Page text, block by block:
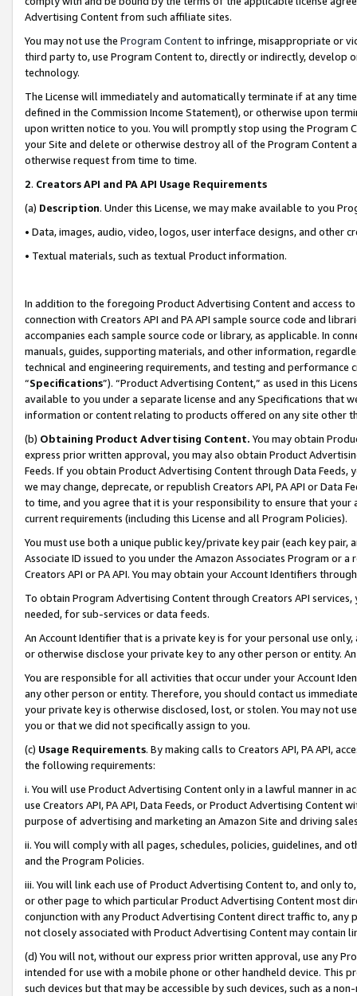
Advertising Content from such affiliate sites.
You may not use the Program Contentto infringe, misappropriate or
third party to, use Program Content to, directly or indirectly, develop
technology.
The License will immediately and automatically terminate if at any
defined in the Commission Income Statement), or otherwise upon
upon written notice to you. You will promptly stop using the Program
your Site and delete or otherwise destroy all of the Program Content
otherwise request from time to time.
2. Creators API and PA API Usage Requirements
(a) Description. Under this License, we may make available to you
• Data, images, audio, video, logos, user interface designs, and other
• Textual materials, such as textual Product information.
In addition to the foregoing Product Advertising Content and access
connection with Creators API and PA API sample source code and
accompanies each sample source code or library, as applicable. In
manuals, guides, supporting materials, and other information,
technical and engineering requirements, and testing and
“Specifications”). “Product Advertising Content,” as used in this
available to you under a separate license and any Specifications that
information or content relating to products offered on any site other
(b) Obtaining Product Advertising Content. You may obtain
express prior written approval, you may also obtain Product
Feeds. If you obtain Product Advertising Content through Data Feeds,
we may change, deprecate, or republish Creators API, PA API or Data
to time, and you agree that it is your responsibility to ensure that your
current requirements (including this License and all Program Policies).
You must use both a unique public key/private key pair (each key pair,
Associate ID issued to you under the Amazon Associates Program or
Creators API or PA API. You may obtain your Account Identifiers
To obtain Program Advertising Content through Creators API
needed, for sub-services or data feeds.
An Account Identifier that is a private key is for your personal use
or otherwise disclose your private key to any other person or entity.
You are responsible for all activities that occur under your Account
any other person or entity. Therefore, you should contact us
your private key is otherwise disclosed, lost, or stolen. You may not
you or that we did not specifically assign to you.
(c) Usage Requirements. By making calls to Creators API, PA API,
the following requirements:
i. You will use Product Advertising Content only in a lawful manner in
use Creators API, PA API, Data Feeds, or Product Advertising
purpose of advertising and marketing an Amazon Site and driving
ii. You will comply with all pages, schedules, policies, guidelines, and
and the Program Policies.
iii. You will link each use of Product Advertising Content to, and only
or other page to which particular Product Advertising Content most
conjunction with any Product Advertising Content direct traffic to,
not closely associated with Product Advertising Content may contain
(d) You will not, without our express prior written approval, use any
intended for use with a mobile phone or other handheld device. This
such devices but that may be accessible by such devices, such as a